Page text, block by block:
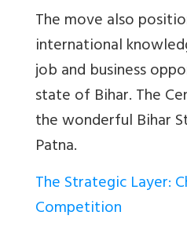
The move also
international
job and business
state of Bihar. The
the wonderful Bihar
Patna.
The Strategic Layer:
Competition